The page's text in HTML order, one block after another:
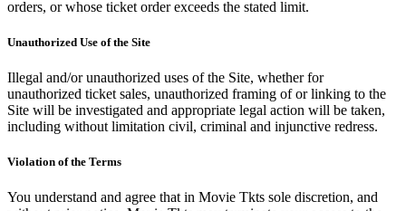
orders, or whose ticket order exceeds the stated limit.
Unauthorized Use of the Site
Illegal and/or unauthorized uses of the Site, whether for
unauthorized ticket sales, unauthorized framing of or linking to the
Site will be investigated and appropriate legal action will be taken,
including without limitation civil, criminal and injunctive redress.
Violation of the Terms
You understand and agree that in Movie Tkts sole discretion, and